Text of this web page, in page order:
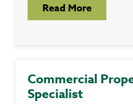
Read More
Commercial
Specialist